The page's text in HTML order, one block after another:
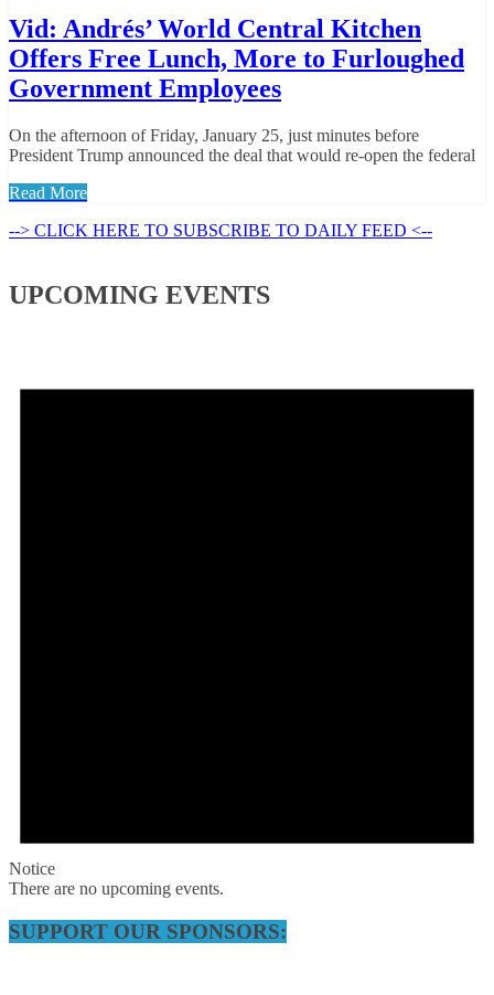
Vid: Andrés’ World Central Kitchen
Offers Free Lunch, More to Furloughed
Government Employees
On the afternoon of Friday, January 25, just minutes before
President Trump announced the deal that would re-open the federal
Read More
--> CLICK HERE TO SUBSCRIBE TO DAILY FEED <--
UPCOMING EVENTS
Notice
There are no upcoming events.
SUPPORT OUR SPONSORS: